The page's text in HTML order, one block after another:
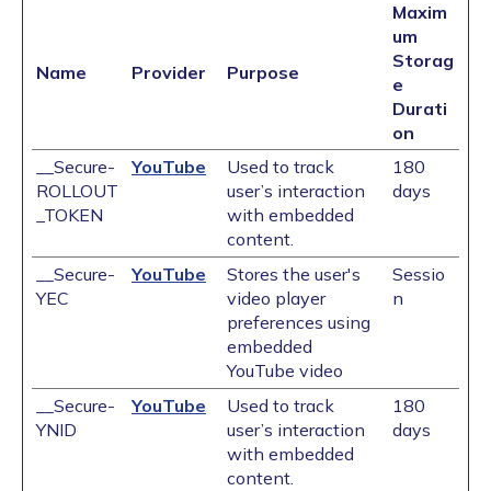
Name Provider Purpose
Maxim
um
Storag
e
Durati
on
__Secure-
ROLLOUT
_TOKEN
YouTube
Used to track
user’s interaction
with embedded
content.
180
days
__Secure-
YEC
YouTube
Stores the user's
video player
preferences using
embedded
YouTube video
Sessio
n
__Secure-
YNID
YouTube
Used to track
user’s interaction
with embedded
content.
180
days